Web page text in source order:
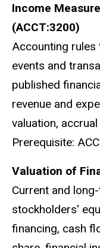
Income
(ACCT:3200)
Accounting
events and
published
revenue and
valuation,
Prerequisite:
Valuation of
Current and
stockholders'
financing, cash